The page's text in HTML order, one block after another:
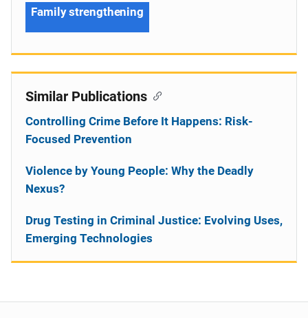
Family strengthening
Similar Publications
Controlling Crime Before It Happens: Risk-
Focused Prevention
Violence by Young People: Why the Deadly
Nexus?
Drug Testing in Criminal Justice: Evolving Uses,
Emerging Technologies